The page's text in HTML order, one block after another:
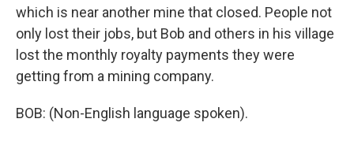
which is near another mine that closed. People not
only lost their jobs, but Bob and others in his village
lost the monthly royalty payments they were
getting from a mining company.
BOB: (Non-English language spoken).